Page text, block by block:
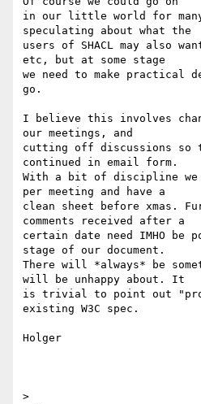
in our little world for many
speculating about what the
users of SHACL may also
etc, but at some stage
we need to make practical
go.
I believe this involves
our meetings, and
cutting off discussions so
continued in email form.
With a bit of discipline we
per meeting and have a
clean sheet before xmas.
comments received after a
certain date need IMHO be
stage of our document.
There will *always* be
will be unhappy about. It
is trivial to point out
existing W3C spec.
Holger
>